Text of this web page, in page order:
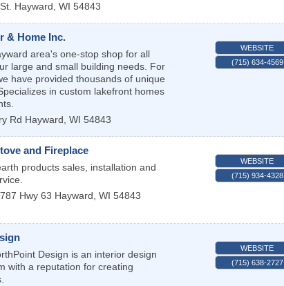
Hayward, WI 54843
& Home Inc.
area's one-stop shop for all
large and small building needs. For
have provided thousands of unique
in custom lakefront homes
Rd Hayward, WI 54843
WEBSITE
(715) 634-4569
and Fireplace
products sales, installation and
Hwy 63 Hayward, WI 54843
WEBSITE
(715) 934-4328
Design is an interior design
with a reputation for creating
WEBSITE
(715) 638-2727